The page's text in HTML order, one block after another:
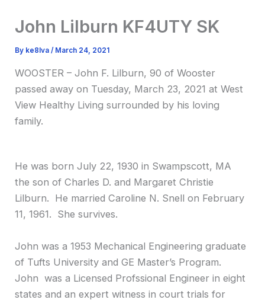
John Lilburn KF4UTY SK
By ke8lva/ March 24, 2021
WOOSTER – John F. Lilburn, 90 of Wooster
passed away on Tuesday, March 23, 2021 at West
View Healthy Living surrounded by his loving
family.
He was born July 22, 1930 in Swampscott, MA
the son of Charles D. and Margaret Christie
Lilburn. He married Caroline N. Snell on February
11, 1961. She survives.
John was a 1953 Mechanical Engineering graduate
of Tufts University and GE Master’s Program.
John was a Licensed Profssional Engineer in eight
states and an expert witness in court trials for